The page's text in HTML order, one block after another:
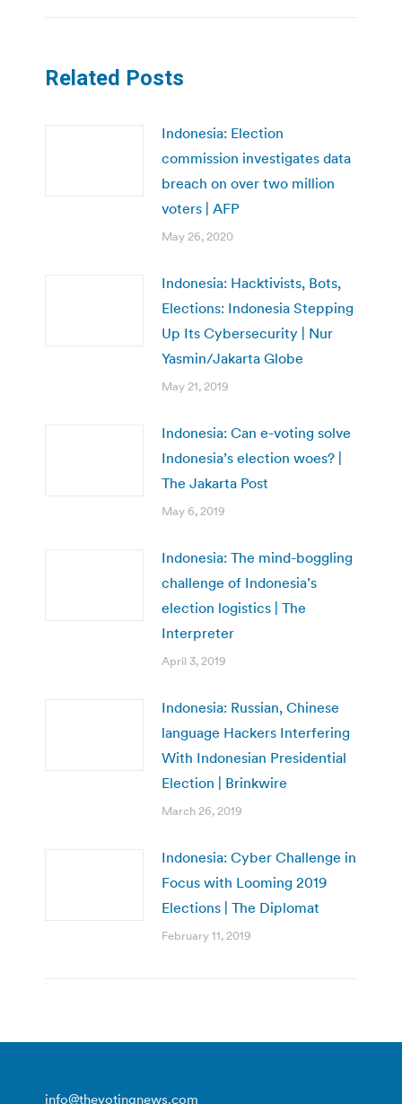
Related Posts
Indonesia: Election
commission investigates data
breach on over two million
voters | AFP
May 26, 2020
Indonesia: Hacktivists, Bots,
Elections: Indonesia Stepping
Up Its Cybersecurity | Nur
Yasmin/Jakarta Globe
May 21, 2019
Indonesia: Can e-voting solve
Indonesia’s election woes? |
The Jakarta Post
May 6, 2019
Indonesia: The mind-boggling
challenge of Indonesia’s
election logistics | The
Interpreter
April 3, 2019
Indonesia: Russian, Chinese
language Hackers Interfering
With Indonesian Presidential
Election | Brinkwire
March 26, 2019
Indonesia: Cyber Challenge in
Focus with Looming 2019
Elections | The Diplomat
February 11, 2019
info@thevotingnews.com